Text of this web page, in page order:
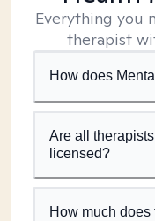
Everything you
therapist
How does
Are all
licensed?
How much does